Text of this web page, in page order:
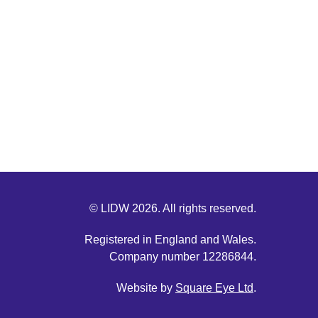
© LIDW 2026. All rights reserved.
Registered in England and Wales.
Company number 12286844.
Website by Square Eye Ltd.